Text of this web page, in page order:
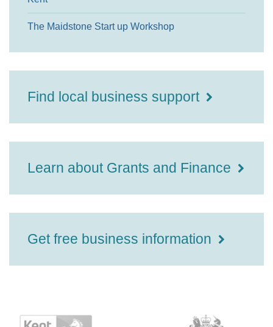
The Maidstone Start up Workshop
Find local business support
Learn about Grants and Finance
Get free business information